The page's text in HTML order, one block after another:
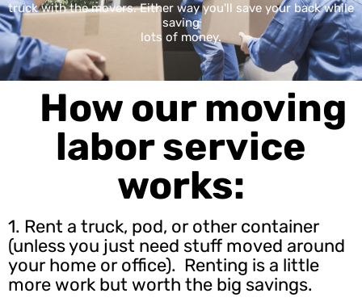
truck with the movers. Either way you'll save your back while
saving
lots of money.
How our moving
labor service
works:
1. Rent a truck, pod, or other container
(unless you just need stuff moved around
your home or office). Renting is a little
more work but worth the big savings.